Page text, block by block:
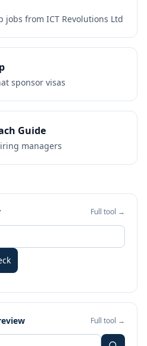
jobs from ICT Revolutions Ltd
sponsor visas
Guide
managers
Full tool →
Full tool →